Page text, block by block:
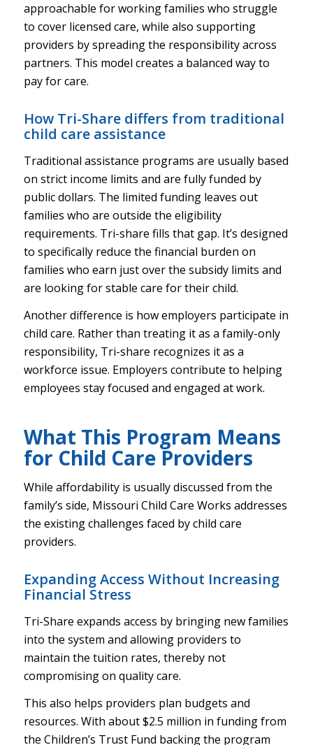
approachable for working families who struggle
to cover licensed care, while also supporting
providers by spreading the responsibility across
partners. This model creates a balanced way to
pay for care.
How Tri-Share differs from traditional
child care assistance
Traditional assistance programs are usually based
on strict income limits and are fully funded by
public dollars. The limited funding leaves out
families who are outside the eligibility
requirements. Tri-share fills that gap. It’s designed
to specifically reduce the financial burden on
families who earn just over the subsidy limits and
are looking for stable care for their child.
Another difference is how employers participate in
child care. Rather than treating it as a family-only
responsibility, Tri-share recognizes it as a
workforce issue. Employers contribute to helping
employees stay focused and engaged at work.
What This Program Means
for Child Care Providers
While affordability is usually discussed from the
family’s side, Missouri Child Care Works addresses
the existing challenges faced by child care
providers.
Expanding Access Without Increasing
Financial Stress
Tri-Share expands access by bringing new families
into the system and allowing providers to
maintain the tuition rates, thereby not
compromising on quality care.
This also helps providers plan budgets and
resources. With about $2.5 million in funding from
the Children’s Trust Fund backing the program